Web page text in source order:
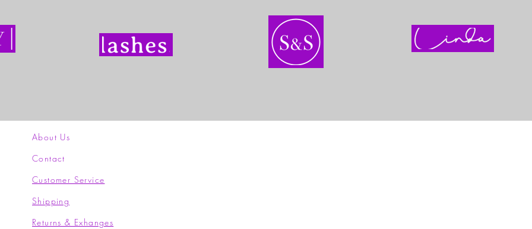
About Us
Contact
Customer Service
Shipping
Returns & Exhanges